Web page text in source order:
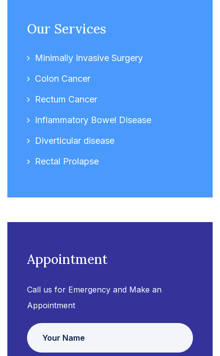
Our Services
Minimally Invasive Surgery
Colon Cancer
Rectum Cancer
Inflammatory Bowel Disease
Diverticular disease
Rectal Prolapse
Appointment
Call us for Emergency and Make an
Appointment